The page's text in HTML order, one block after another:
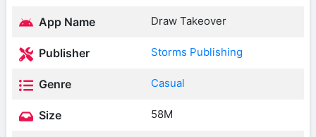
App Name Draw Takeover
Publisher Storms Publishing
Genre Casual
Size 58M